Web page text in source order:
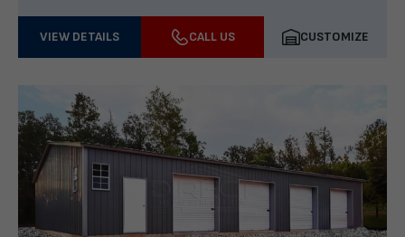
VIEW DETAILS CALL US CUSTOMIZE